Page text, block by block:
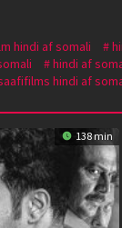
hindi af somali
hindi af
hindi af
138 min